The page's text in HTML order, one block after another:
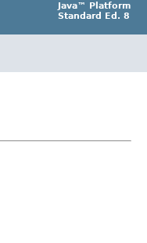
Java™ Platform
Standard Ed. 8